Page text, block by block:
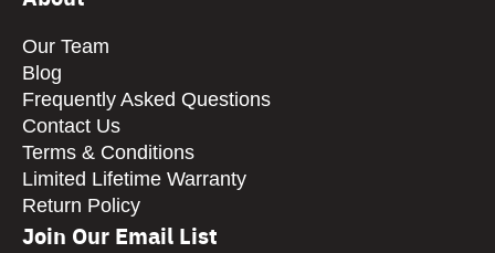
Our Team
Blog
Frequently Asked Questions
Contact Us
Terms & Conditions
Limited Lifetime Warranty
Return Policy
Join Our Email List